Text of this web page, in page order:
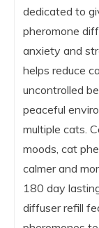
dedicated to
pheromone
anxiety and
helps reduce
uncontrolled
peaceful
multiple cats.
moods, cat
calmer and
180 day
diffuser refill